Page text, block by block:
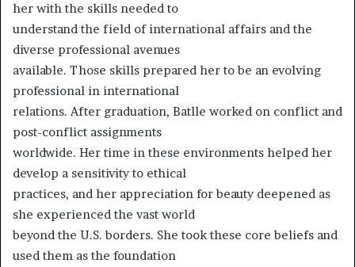
her with the skills needed to
understand the field of international affairs and the
diverse professional avenues
available. Those skills prepared her to be an evolving
professional in international
relations. After graduation, Batlle worked on conflict and
post-conflict assignments
worldwide. Her time in these environments helped her
develop a sensitivity to ethical
practices, and her appreciation for beauty deepened as
she experienced the vast world
beyond the U.S. borders. She took these core beliefs and
used them as the foundation